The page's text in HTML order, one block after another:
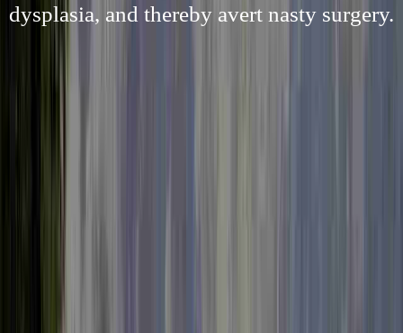
dysplasia, and thereby avert nasty surgery.